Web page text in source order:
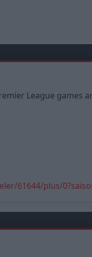
League games
61644/plus/